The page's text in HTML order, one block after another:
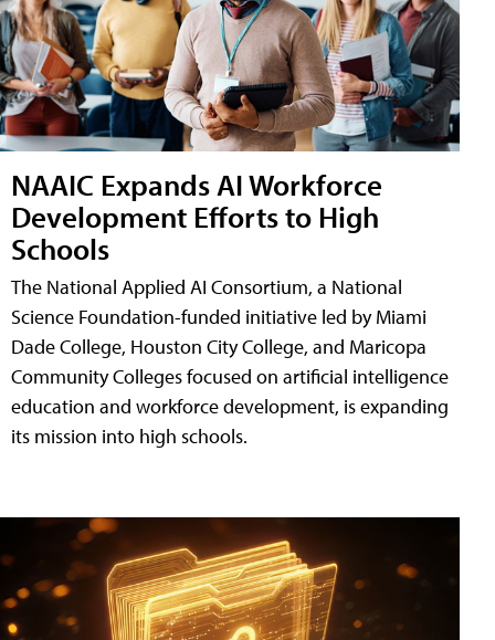
NAAIC Expands AI Workforce
Development Efforts to High
Schools
The National Applied AI Consortium, a National
Science Foundation-funded initiative led by Miami
Dade College, Houston City College, and Maricopa
Community Colleges focused on artificial intelligence
education and workforce development, is expanding
its mission into high schools.